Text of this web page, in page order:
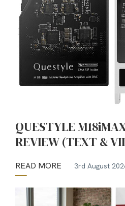
QUESTYLE
REVIEW (TEXT &
READ MORE 3rd August